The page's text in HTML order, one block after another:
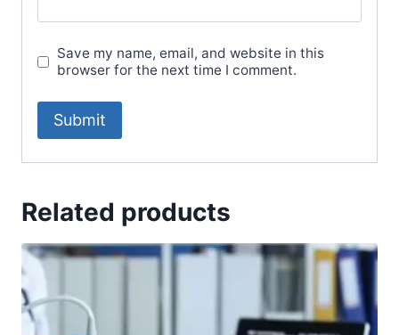
Save my name, email, and website in this
browser for the next time I comment.
Related products